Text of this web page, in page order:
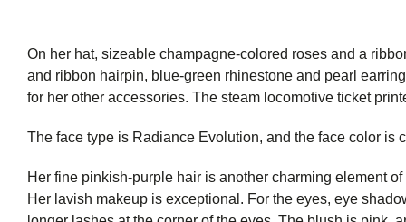
On her hat, sizeable champagne-colored roses and a
and ribbon hairpin, blue-green rhinestone and pearl
for her other accessories. The steam locomotive ticket
The face type is Radiance Evolution, and the face color is
Her fine pinkish-purple hair is another charming element
Her lavish makeup is exceptional. For the eyes, eye